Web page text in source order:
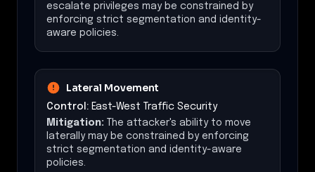
escalate privileges may be constrained by
enforcing strict segmentation and identity-
aware policies.
Lateral Movement
Control: East-West Traffic Security
Mitigation: The attacker's ability to move
laterally may be constrained by enforcing
strict segmentation and identity-aware
policies.